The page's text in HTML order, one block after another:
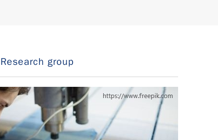
Research group